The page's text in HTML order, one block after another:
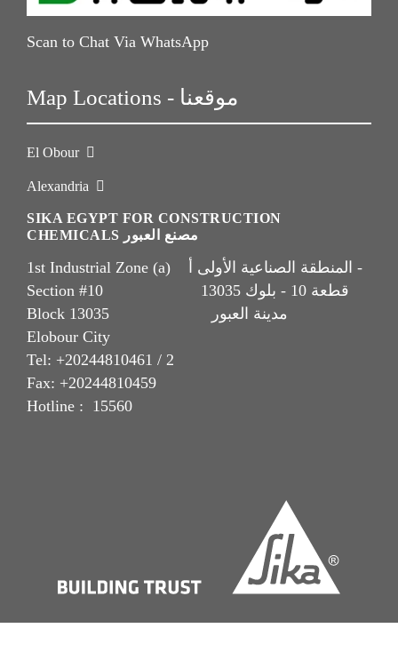
Scan to Chat Via WhatsApp
Map Locations - موقعنا
El Obour
Alexandria
SIKA EGYPT FOR CONSTRUCTION
CHEMICALS مصنع العبور
1st Industrial Zone (a) المنطقة الصناعية الأولى أ -
Section #10 قطعة 10 - بلوك 13035
Block 13035 مدينة العبور
Elobour City
Tel: +20244810461 / 2
Fax: +20244810459
Hotline : 15560